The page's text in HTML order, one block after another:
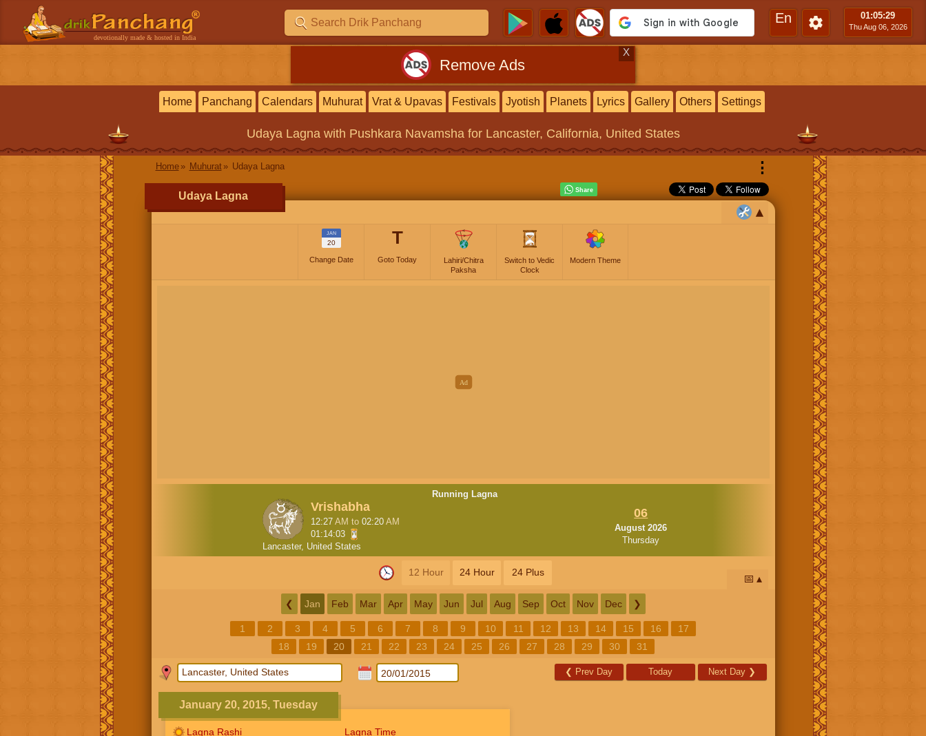
devotionally made & hosted in India
En 01:05:30
Thu Aug 06, 2026
Remove Ads
X
Home Panchang Calendars Muhurat Vrat & Upavas Festivals Jyotish Planets Lyrics Gallery Others Settings
Udaya Lagnawith Pushkara Navamsha for Lancaster, California, United States
Home Muhurat Udaya Lagna ⋮
Udaya Lagna
JAN
20
Change Date
T
Goto Today
Lahiri/Chitra
Paksha
Switch to Vedic
Clock
Modern Theme
Running Lagna
Vrishabha
12:27 AM to 02:20 AM
01:14:02
Lancaster, United States
06
August 2026
Thursday
12 Hour 24 Hour 24 Plus
📅
❮ Jan Feb Mar Apr May Jun Jul Aug Sep Oct Nov Dec ❯
1 2 3 4 5 6 7 8 9 10 11 12 13 14 15 16
17
18
19 20 21 22 23 24 25 26 27 28 29 30 31
❮ Prev Day Today Next Day ❯
January 20, 2015, Tuesday
Lagna Rashi Lagna Time